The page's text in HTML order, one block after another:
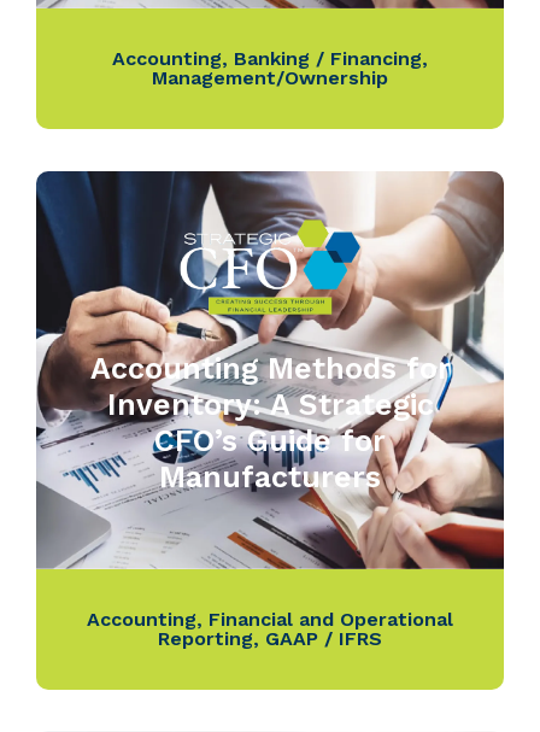
Accounting, Banking / Financing,
Management/Ownership
Accounting Methods for
Inventory: A Strategic
CFO’s Guide for
Manufacturers
Accounting, Financial and Operational
Reporting, GAAP / IFRS